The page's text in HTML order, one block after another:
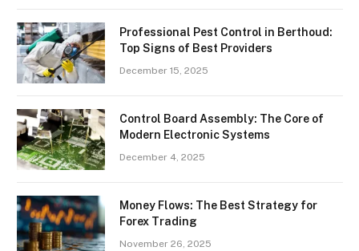
Professional Pest Control in Berthoud:
Top Signs of Best Providers
December 15, 2025
Control Board Assembly: The Core of
Modern Electronic Systems
December 4, 2025
Money Flows: The Best Strategy for
Forex Trading
November 26, 2025